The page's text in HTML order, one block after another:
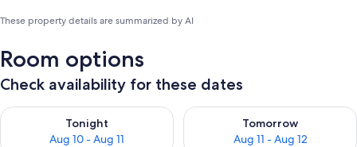
These property details are summarized by AI
Room options
Check availability for these dates
Tonight
Aug 10 - Aug 11
Check availability for tonight Aug 10 - Aug 11
Tomorrow
Aug 11 - Aug 12
Check availability for